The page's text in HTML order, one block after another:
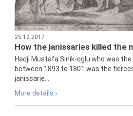
25.12.2017
How the janissaries killed the
Hadji Mustafa Sinik-oglu who was
between 1893 to 1801 was the
janissarie...
More details ›